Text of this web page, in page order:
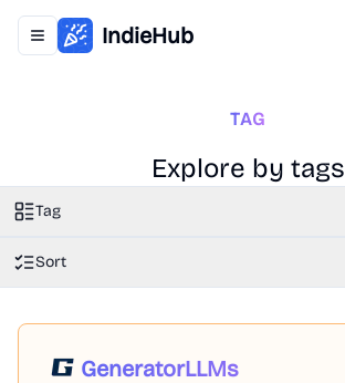
Toggle navigation menu
IndieHub
TAG
Explore by tags
Tag
Sort
GeneratorLLMs